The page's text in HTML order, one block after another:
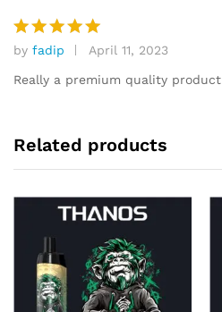
Rated 5
out of 5
by fadip April 11, 2023
Really a premium quality product
Related products